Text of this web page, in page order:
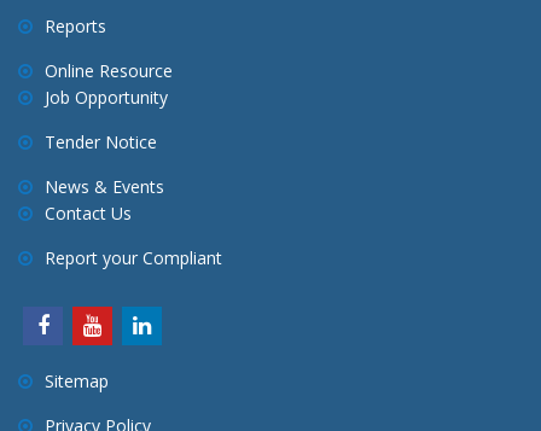
Reports
Online Resource
Job Opportunity
Tender Notice
News & Events
Contact Us
Report your Compliant
Sitemap
Privacy Policy